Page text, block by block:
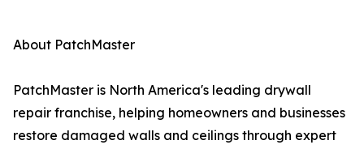
About PatchMaster
PatchMaster is North America's leading drywall
repair franchise, helping homeowners and businesses
restore damaged walls and ceilings through expert